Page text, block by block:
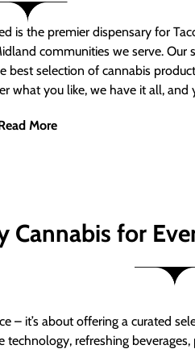
is the premier dispensary for
communities we serve. Our
best selection of cannabis
what you like, we have it all, and
More
Cannabis for
– it’s about offering a curated
refreshing